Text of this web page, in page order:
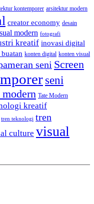
kontemporer arsitektur modern
creator economy desain
modern fotografi
kreatif inovasi digital
konten digital konten visual
seni Screen
seni
Tate Modern
kreatif
tren teknologi tren
culture visual